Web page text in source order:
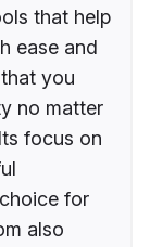
that help
ease and
you
no matter
focus on
for
also